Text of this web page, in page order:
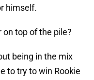
himself.
on top of the pile?
being in the mix
to try to win Rookie